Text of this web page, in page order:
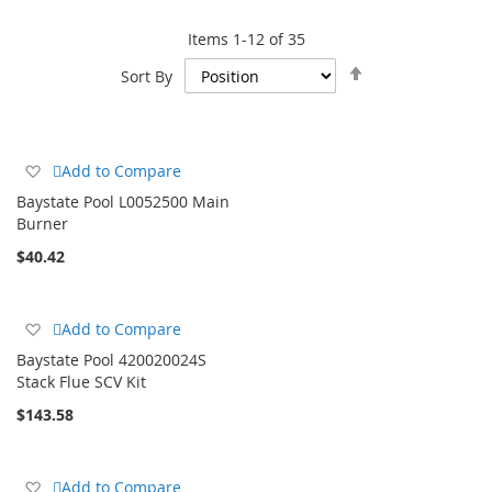
your local climate. Additionally, factor in installation costs,
ongoing maintenance, and the availability of necessary parts.
Items 1-12of35
Sort By
Add
Wish
List
Add to Compare
Baystate Pool L0052500 Main
Burner
$40.42
Add
Wish
List
Add to Compare
Baystate Pool 420020024S
Stack Flue SCV Kit
$143.58
Add
Add to Compare